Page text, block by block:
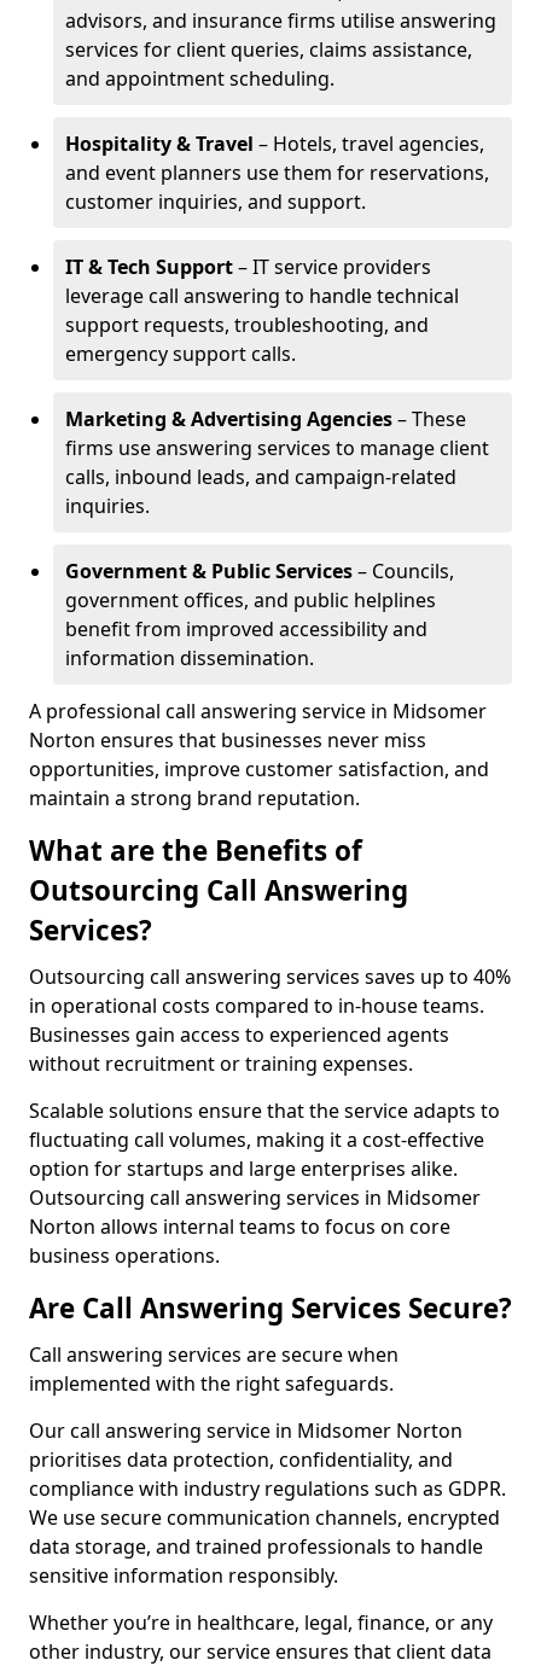
advisors, and insurance firms utilise answering
services for client queries, claims assistance,
and appointment scheduling.
Hospitality & Travel – Hotels, travel agencies,
and event planners use them for reservations,
customer inquiries, and support.
IT & Tech Support– IT service providers
leverage call answering to handle technical
support requests, troubleshooting, and
emergency support calls.
Marketing & Advertising Agencies– These
firms use answering services to manage client
calls, inbound leads, and campaign-related
inquiries.
Government & Public Services– Councils,
government offices, and public helplines
benefit from improved accessibility and
information dissemination.
A professional call answering service in Midsomer
Norton ensures that businesses never miss
opportunities, improve customer satisfaction, and
maintain a strong brand reputation.
What are the Benefits of
Outsourcing Call Answering
Services?
Outsourcing call answering services saves up to 40%
in operational costs compared to in-house teams.
Businesses gain access to experienced agents
without recruitment or training expenses.
Scalable solutions ensure that the service adapts to
fluctuating call volumes, making it a cost-effective
option for startups and large enterprises alike.
Outsourcing call answering services in Midsomer
Norton allows internal teams to focus on core
business operations.
Are Call Answering Services Secure?
Call answering services are secure when
implemented with the right safeguards.
Our call answering service in Midsomer Norton
prioritises data protection, confidentiality, and
compliance with industry regulations such as GDPR.
We use secure communication channels, encrypted
data storage, and trained professionals to handle
sensitive information responsibly.
Whether you’re in healthcare, legal, finance, or any
other industry, our service ensures that client data